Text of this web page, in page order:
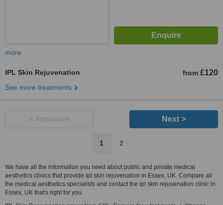
more
IPL Skin Rejuvenation from £120
See more treatments
Next >
1 2
We have all the information you need about public and private medical
aesthetics clinics that provide ipl skin rejuvenation in Essex, UK. Compare all
the medical aesthetics specialists and contact the ipl skin rejuvenation clinic in
Essex, UK that's right for you.